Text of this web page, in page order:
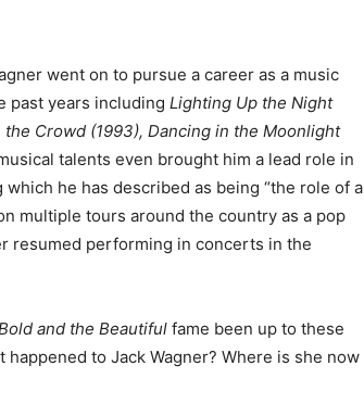
went on to pursue a career as a music
past years including Lighting Up the Night
the Crowd (1993), Dancing in the Moonlight
talents even brought him a lead role in
which he has described as being “the role of a
multiple tours around the country as a pop
resumed performing in concerts in the
and the Beautiful fame been up to these
to Jack Wagner? Where is she now